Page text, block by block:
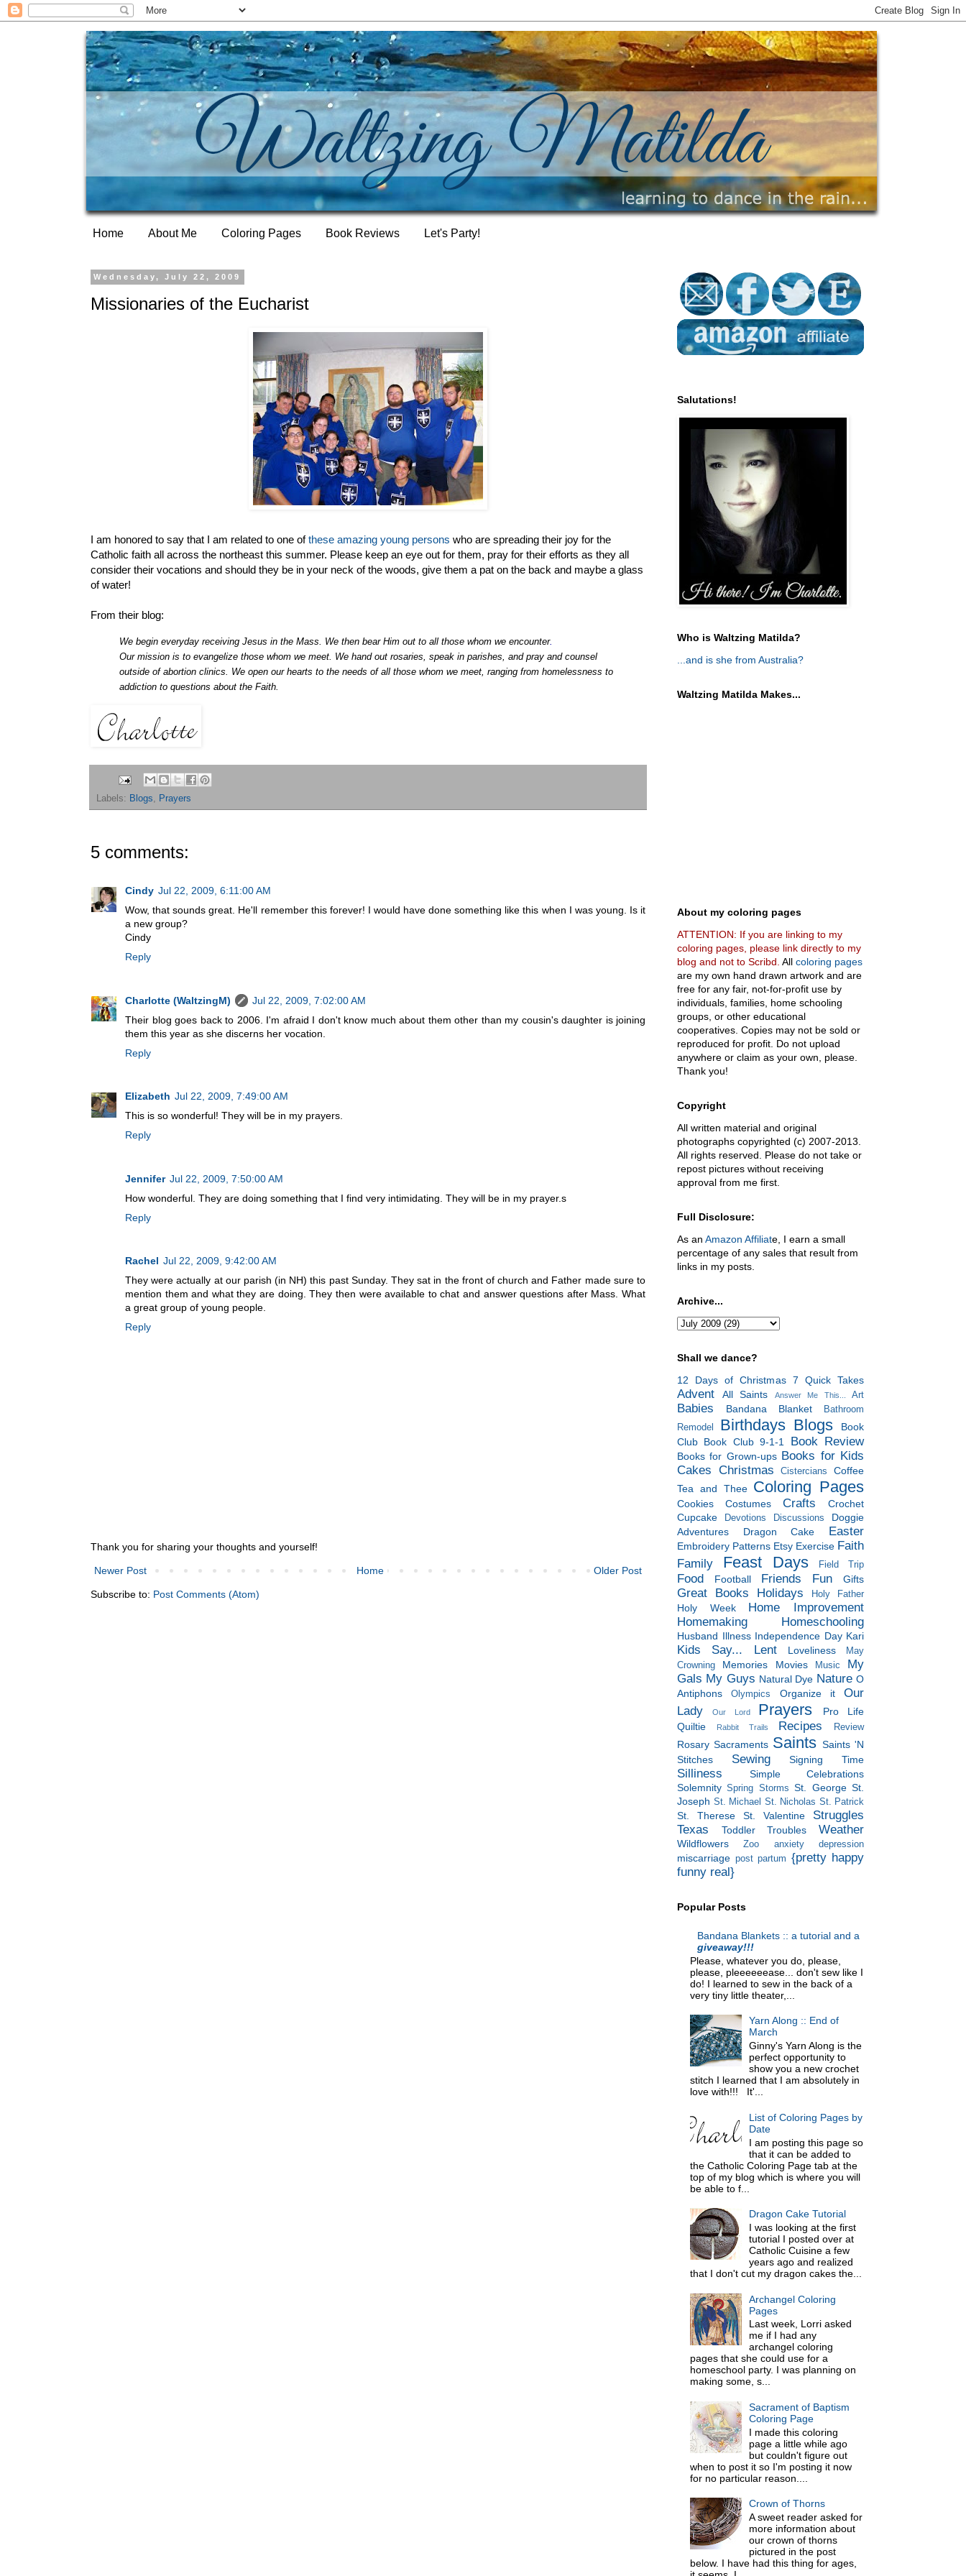
Home About Me Coloring Pages Book Reviews Let's Party!
Wednesday, July 22, 2009
Missionaries of the Eucharist
I am honored to say that I am related to one ofthese amazing young persons who are spreading their joy for the
Catholic faith all across the northeast this summer. Please keep an eye out for them, pray for their efforts as they all
consider their vocations and should they be in your neck of the woods, give them a pat on the back and maybe a glass
of water!
From their blog:
We begin everyday receiving Jesus in the Mass. We then bear Him out to all those whom we encounter.
Our mission is to evangelize those whom we meet. We hand out rosaries, speak in parishes, and pray and counsel
outside of abortion clinics. We open our hearts to the needs of all those whom we meet, ranging from homelessness to
addiction to questions about the Faith.
Labels: Blogs, Prayers
5 comments:
Cindy Jul 22, 2009, 6:11:00 AM
Wow, that sounds great. He'll remember this forever! I would have done something like this when I was young. Is it
a new group?
Cindy
Reply
Charlotte (WaltzingM)
Jul 22, 2009, 7:02:00 AM
Their blog goes back to 2006. I'm afraid I don't know much about them other than my cousin's daughter is joining
them this year as she discerns her vocation.
Reply
Elizabeth Jul 22, 2009, 7:49:00 AM
This is so wonderful! They will be in my prayers.
Reply
Jennifer Jul 22, 2009, 7:50:00 AM
How wonderful. They are doing something that I find very intimidating. They will be in my prayer.s
Reply
Rachel Jul 22, 2009, 9:42:00 AM
They were actually at our parish (in NH) this past Sunday. They sat in the front of church and Father made sure to
mention them and what they are doing. They then were available to chat and answer questions after Mass. What
a great group of young people.
Reply
Thank you for sharing your thoughts and yourself!
Newer Post Older Post
Home
Subscribe to: Post Comments (Atom)
Salutations!
Who is Waltzing Matilda?
...and is she from Australia?
Waltzing Matilda Makes...
About my coloring pages
ATTENTION: If you are linking to my
coloring pages, please link directly to my
blog and not to Scribd. All coloring pages
are my own hand drawn artwork and are
free for any fair, not-for-profit use by
individuals, families, home schooling
groups, or other educational
cooperatives. Copies may not be sold or
reproduced for profit. Do not upload
anywhere or claim as your own, please.
Thank you!
Copyright
All written material and original
photographs copyrighted (c) 2007-2013.
All rights reserved. Please do not take or
repost pictures without receiving
approval from me first.
Full Disclosure:
As an Amazon Affiliate, I earn a small
percentage of any sales that result from
links in my posts.
Archive...
Shall we dance?
12 Days of Christmas 7 Quick Takes
Advent All Saints Answer Me This... Art
Babies Bandana Blanket
Bathroom
Remodel
Birthdays Blogs
Book
Club Book Club 9-1-1 Book Review
Books for Grown-ups Books for Kids
Cakes Christmas Cistercians
Coffee
Tea and Thee Coloring Pages
Cookies Costumes Crafts
Crochet
Cupcake
Devotions Discussions
Doggie
Adventures
Dragon Cake Easter
Embroidery Patterns Etsy Exercise Faith
Family
Feast Days Field Trip
Food Football Friends Fun Gifts
Great Books Holidays Holy Father
Holy Week
Home Improvement
Homemaking
Homeschooling
Husband Illness Independence Day Kari
Kids Say... Lent Loveliness
May
Crowning
Memories Movies Music
My
Gals My Guys Natural Dye Nature O
Antiphons
Olympics Organize it
Our
Lady
Our Lord Prayers
Pro Life
Quiltie
Rabbit Trails Recipes Review
Rosary Sacraments Saints Saints 'N
Stitches
Sewing Signing Time
Silliness
Simple Celebrations
Solemnity Spring Storms St. George St.
Joseph St. Michael St. Nicholas St. Patrick
St. Therese St. Valentine
Struggles
Texas
Toddler Troubles Weather
Wildflowers Zoo anxiety depression
miscarriage post partum {pretty happy
funny real}
Popular Posts
Bandana Blankets :: a tutorial and a
giveaway!!!
Please, whatever you do, please,
please, pleeeeeease... don't sew like I
do! I learned to sew in the back of a
very tiny little theater,...
Yarn Along :: End of
March
Ginny's Yarn Along is the
perfect opportunity to
show you a new crochet
stitch I learned that I am absolutely in
love with!!! It'...
List of Coloring Pages by
Date
I am posting this page so
that it can be added to
the Catholic Coloring Page tab at the
top of my blog which is where you will
be able to f...
Dragon Cake Tutorial
I was looking at the first
tutorial I posted over at
Catholic Cuisine a few
years ago and realized
that I don't cut my dragon cakes the...
Archangel Coloring
Pages
Last week, Lorri asked
me if I had any
archangel coloring
pages that she could use for a
homeschool party. I was planning on
making some, s...
Sacrament of Baptism
Coloring Page
I made this coloring
page a little while ago
but couldn't figure out
when to post it so I'm posting it now
for no particular reason....
Crown of Thorns
A sweet reader asked for
more information about
our crown of thorns
pictured in the post
below. I have had this thing for ages,